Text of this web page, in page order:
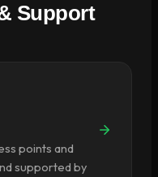
Support
points and
supported by